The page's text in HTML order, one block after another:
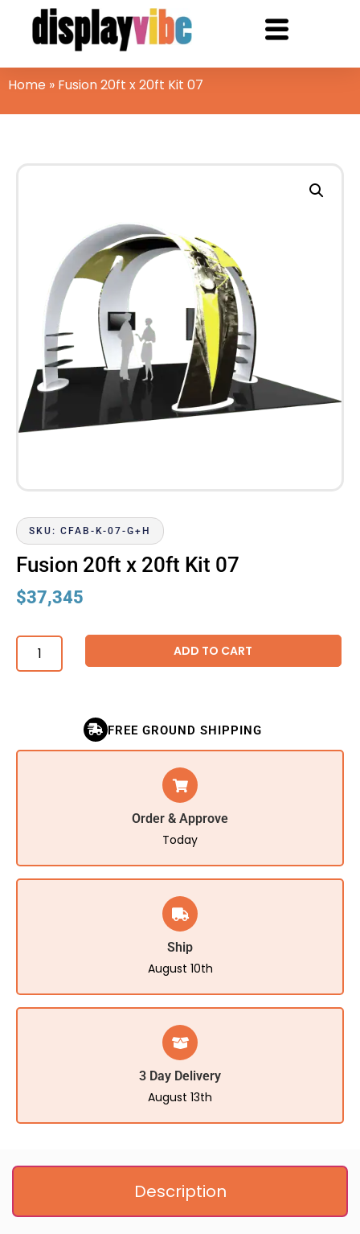
Home » Fusion 20ft x 20ft Kit 07
SKU: CFAB-K-07-G+H
Fusion 20ft x 20ft Kit 07
$37,345
ADD TO CART
FREE GROUND SHIPPING
Order & Approve
Today
Ship
August 10th
3 Day Delivery
August 13th
Description